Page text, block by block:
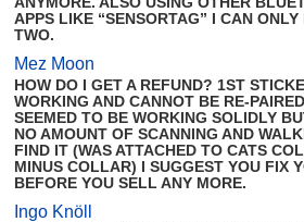
APPS LIKE “SENSORTAG” I CAN
TWO.
Mez Moon
HOW DO I GET A REFUND? 1ST
WORKING AND CANNOT BE RE-
SEEMED TO BE WORKING SOLIDLY
NO AMOUNT OF SCANNING AND
FIND IT (WAS ATTACHED TO CATS
MINUS COLLAR) I SUGGEST YOU FIX
BEFORE YOU SELL ANY MORE.
Ingo Knöll